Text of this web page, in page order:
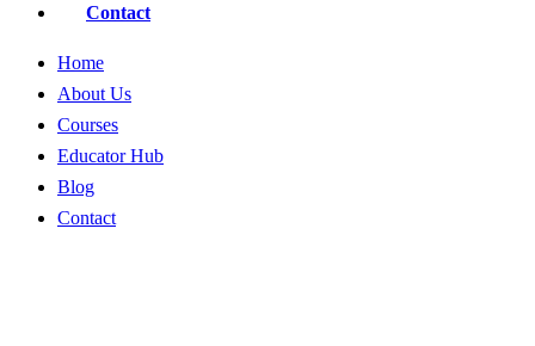
Contact
Home
About Us
Courses
Educator Hub
Blog
Contact